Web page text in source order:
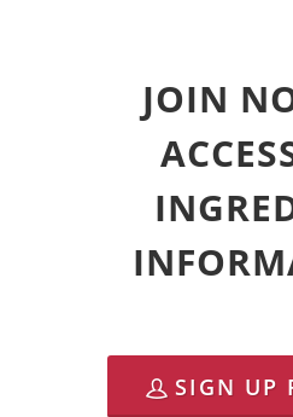
JOIN
SIGN UP